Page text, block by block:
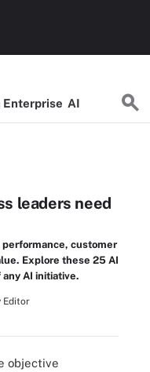
Enterprise AI
leaders need
customer
Explore these 25 AI
AI initiative.
Editor
objective